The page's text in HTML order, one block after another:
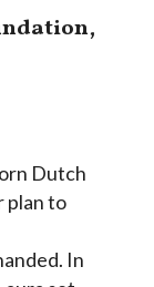
Dutch
plan to
In